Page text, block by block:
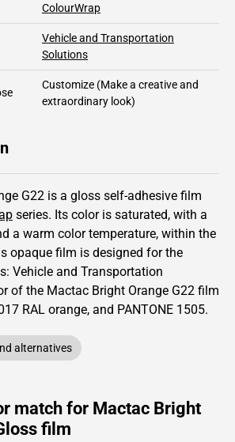
ColourWrap
Vehicle and Transportation
Solutions
Customize (Make a creative and
extraordinary look)
G22 is a gloss self-adhesive film
series. Its color is saturated, with a
a warm color temperature, within the
opaque film is designed for the
Vehicle and Transportation
of the Mactac Bright Orange G22 film
RAL orange, and PANTONE 1505.
alternatives
match for Mactac Bright
film